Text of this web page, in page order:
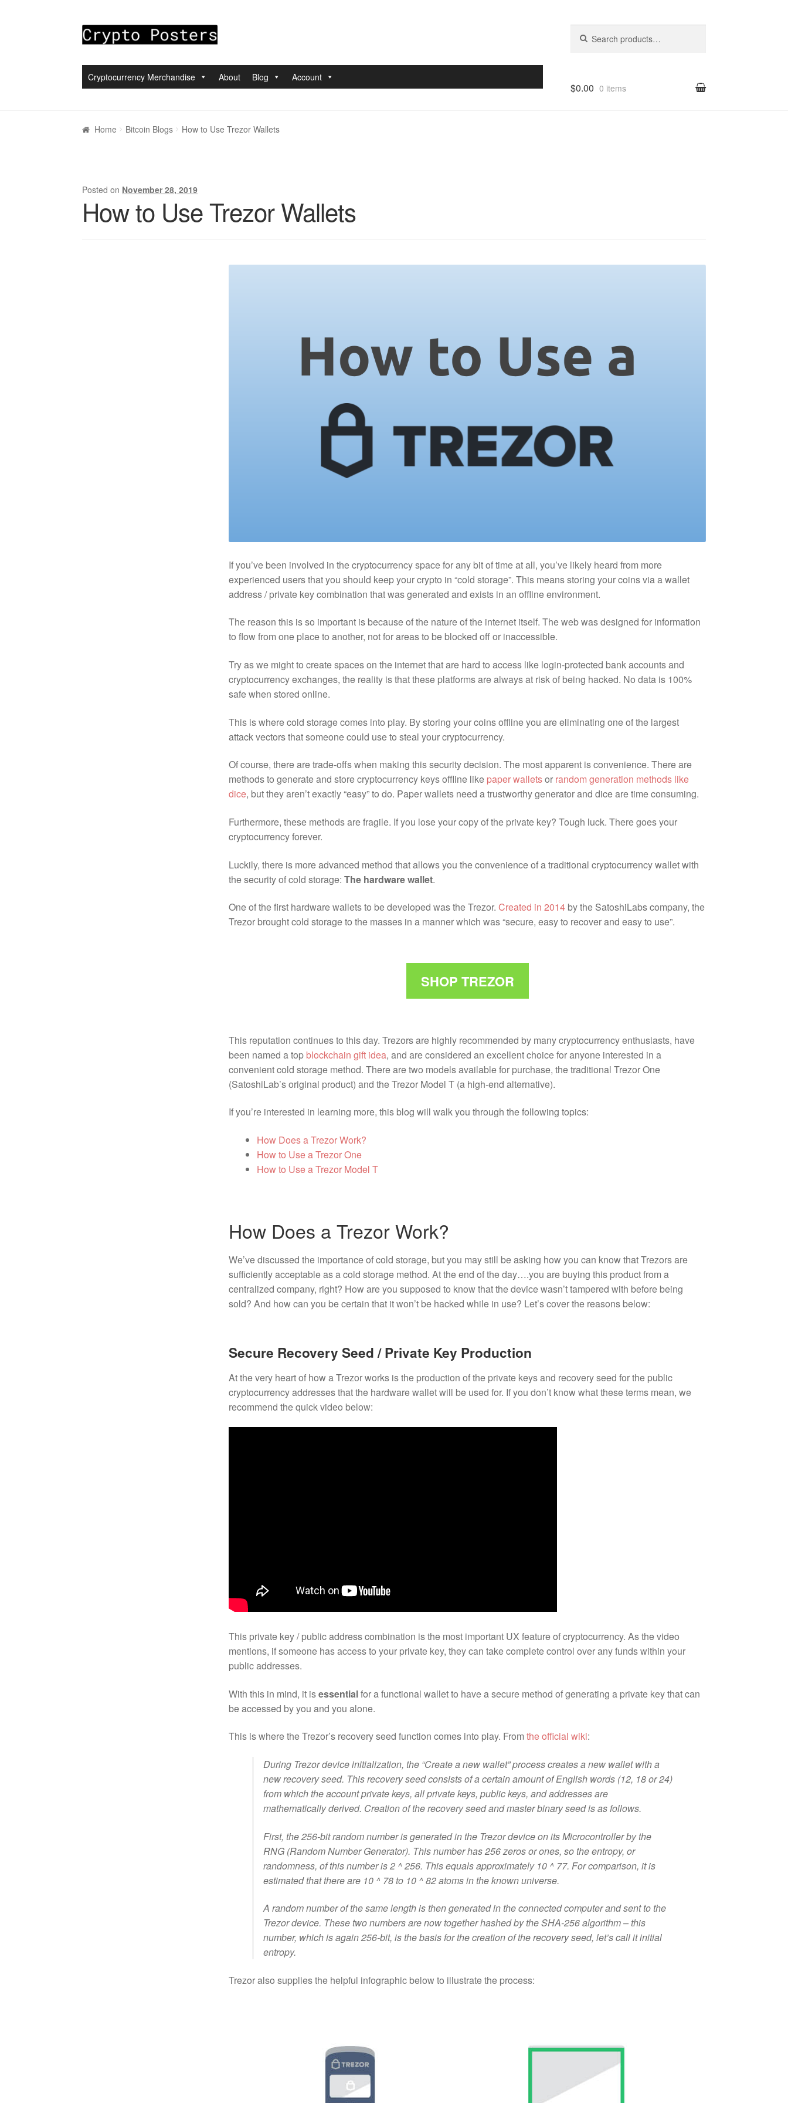
Skip to navigation
Skip to content Search
Cryptocurrency Merchandise About Blog Account
$0.00 0 items
Home Bitcoin Blogs How to Use Trezor Wallets
Posted on November 28, 2019
How to Use Trezor Wallets
If you’ve been involved in the cryptocurrency space for any bit of time at all, you’ve likely heard from more
experienced users that you should keep your crypto in “cold storage”. This means storing your coins via a wallet
address / private key combination that was generated and exists in an offline environment.
The reason this is so important is because of the nature of the internet itself. The web was designed for information
to flow from one place to another, not for areas to be blocked off or inaccessible.
Try as we might to create spaces on the internet that are hard to access like login-protected bank accounts and
cryptocurrency exchanges, the reality is that these platforms are always at risk of being hacked. No data is 100%
safe when stored online.
This is where cold storage comes into play. By storing your coins offline you are eliminating one of the largest
attack vectors that someone could use to steal your cryptocurrency.
Of course, there are trade-offs when making this security decision. The most apparent is convenience. There are
methods to generate and store cryptocurrency keys offline like paper walletsor random generation methods like
dice, but they aren’t exactly “easy” to do. Paper wallets need a trustworthy generator and dice are time consuming.
Furthermore, these methods are fragile. If you lose your copy of the private key? Tough luck. There goes your
cryptocurrency forever.
Luckily, there is more advanced method that allows you the convenience of a traditional cryptocurrency wallet with
the security of cold storage:The hardware wallet.
One of the first hardware wallets to be developed was the Trezor.Created in 2014 by the SatoshiLabs company, the
Trezor brought cold storage to the masses in a manner which was “secure, easy to recover and easy to use”.
SHOP TREZOR
This reputation continues to this day. Trezors are highly recommended by many cryptocurrency enthusiasts, have
been named a top blockchain gift idea, and are considered an excellent choice for anyone interested in a
convenient cold storage method. There are two models available for purchase, the traditional Trezor One
(SatoshiLab’s original product) and the Trezor Model T (a high-end alternative).
If you’re interested in learning more, this blog will walk you through the following topics:
How Does a Trezor Work?
How to Use a Trezor One
How to Use a Trezor Model T
How Does a Trezor Work?
We’ve discussed the importance of cold storage, but you may still be asking how you can know that Trezors are
sufficiently acceptable as a cold storage method. At the end of the day….you are buying this product from a
centralized company, right? How are you supposed to know that the device wasn’t tampered with before being
sold? And how can you be certain that it won’t be hacked while in use? Let’s cover the reasons below:
Secure Recovery Seed / Private Key Production
At the very heart of how a Trezor works is the production of the private keys and recovery seed for the public
cryptocurrency addresses that the hardware wallet will be used for. If you don’t know what these terms mean, we
recommend the quick video below:
This private key / public address combination is the most important UX feature of cryptocurrency. As the video
mentions, if someone has access to your private key, they can take complete control over any funds within your
public addresses.
With this in mind, it isessentialfor a functional wallet to have a secure method of generating a private key that can
be accessed by you and you alone.
This is where the Trezor’s recovery seed function comes into play. Fromthe official wiki:
During Trezor device initialization, the “Create a new wallet” process creates a new wallet with a
new recovery seed. This recovery seed consists of a certain amount of English words (12, 18 or 24)
from which the account private keys, all private keys, public keys, and addresses are
mathematically derived. Creation of the recovery seed and master binary seed is as follows.
First, the 256-bit random number is generated in the Trezor device on its Microcontroller by the
RNG (Random Number Generator). This number has 256 zeros or ones, so the entropy, or
randomness, of this number is 2 ^ 256. This equals approximately 10 ^ 77. For comparison, it is
estimated that there are 10 ^ 78 to 10 ^ 82 atoms in the known universe.
A random number of the same length is then generated in the connected computer and sent to the
Trezor device. These two numbers are now together hashed by the SHA-256 algorithm – this
number, which is again 256-bit, is the basis for the creation of the recovery seed, let’s call it initial
entropy.
Trezor also supplies the helpful infographic below to illustrate the process: